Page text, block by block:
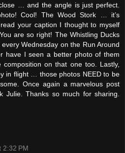
… and the angle is just perfect.
Cool! The Wood Stork … it’s
your caption I thought to myself
are so right! The Whistling Ducks
Wednesday on the Run Around
have I seen a better photo of them
on that one too. Lastly,
in flight … those photos NEED to be
Once again a marvelous post
Julie. Thanks so much for sharing.
2:32 PM